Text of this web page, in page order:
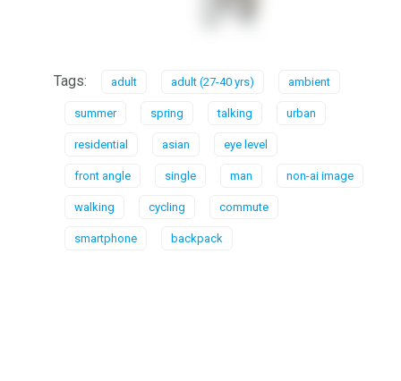
Tags: adult adult (27-40 yrs) ambient
summer spring talking urban
residential asian eye level
front angle single man non-ai image
walking cycling commute
smartphone backpack